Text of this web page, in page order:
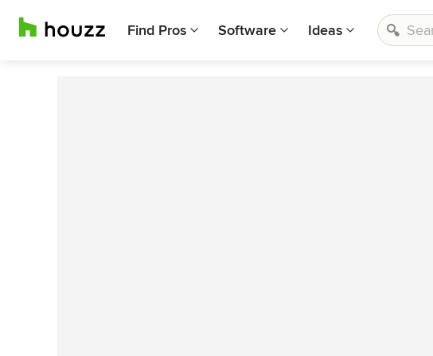
Find Pros Software Ideas